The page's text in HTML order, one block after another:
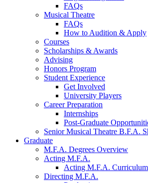
FAQs
Musical Theatre
FAQs
How to Audition & Apply
Courses
Scholarships & Awards
Advising
Honors Program
Student Experience
Get Involved
University Players
Career Preparation
Internships
Post-Graduate
Senior Musical Theatre B.F.A.
Graduate
M.F.A. Degrees Overview
Acting M.F.A.
Acting M.F.A. Curriculum
Directing M.F.A.